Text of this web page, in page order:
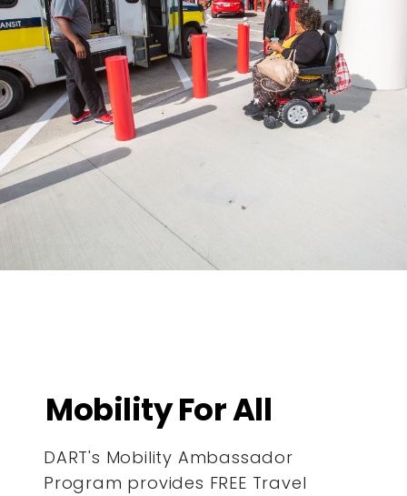
Mobility For All
DART's Mobility Ambassador
Program provides FREE Travel